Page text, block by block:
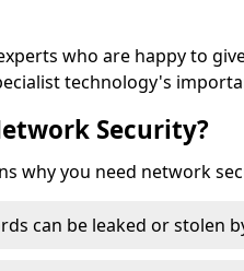
who are happy to
technology's
Security?
why you need network
can be leaked or stolen